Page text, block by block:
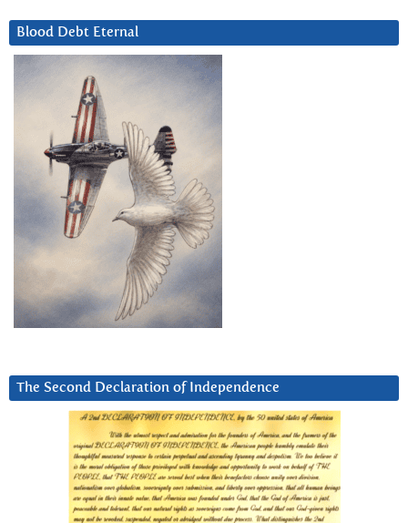
Blood Debt Eternal
The Second Declaration of Independence